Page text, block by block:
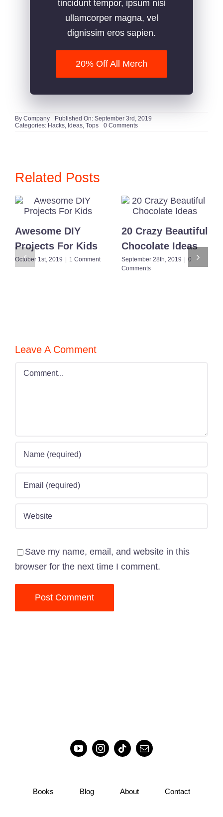
tincidunt tempor, ipsum nisi
ullamcorper magna, vel
dignissim eros sapien.
20% Off All Merch
By Company
Published On: September 3rd, 2019
Categories: Hacks, Ideas, Tops 0 Commentson
Related Posts
Awesome DIY
Projects For Kids
October 1st, 2019 | 1 Comment
20 Crazy Beautiful
Chocolate Ideas
September 28th, 2019 | 0
Comments
Leave A Comment
Comment
Save my name, email, and website in this
browser for the next time I comment.
Books Blog About Contact